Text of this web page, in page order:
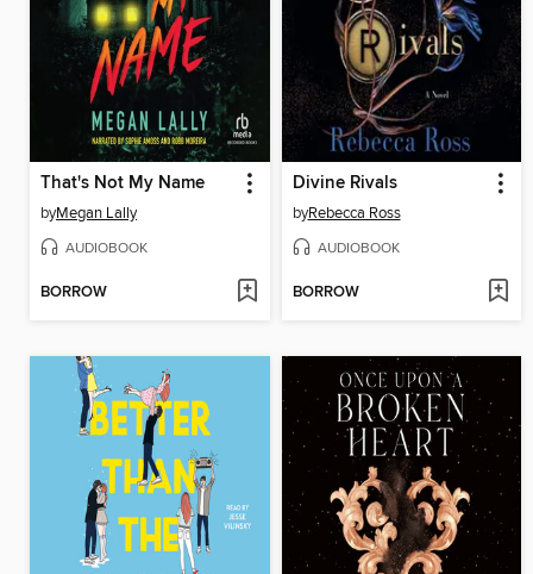
That's Not My Name
byMegan Lally
AUDIOBOOK
BORROW
Divine Rivals
byRebecca Ross
AUDIOBOOK
BORROW